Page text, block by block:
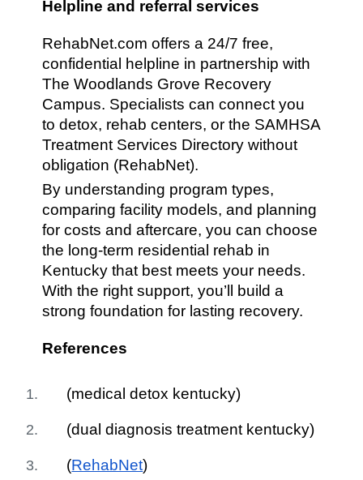
Helpline and referral services
RehabNet.com offers a 24/7 free,
confidential helpline in partnership with
The Woodlands Grove Recovery
Campus. Specialists can connect you
to detox, rehab centers, or the SAMHSA
Treatment Services Directory without
obligation (RehabNet).
By understanding program types,
comparing facility models, and planning
for costs and aftercare, you can choose
the long-term residential rehab in
Kentucky that best meets your needs.
With the right support, you’ll build a
strong foundation for lasting recovery.
References
(medical detox kentucky)
(dual diagnosis treatment kentucky)
(RehabNet)